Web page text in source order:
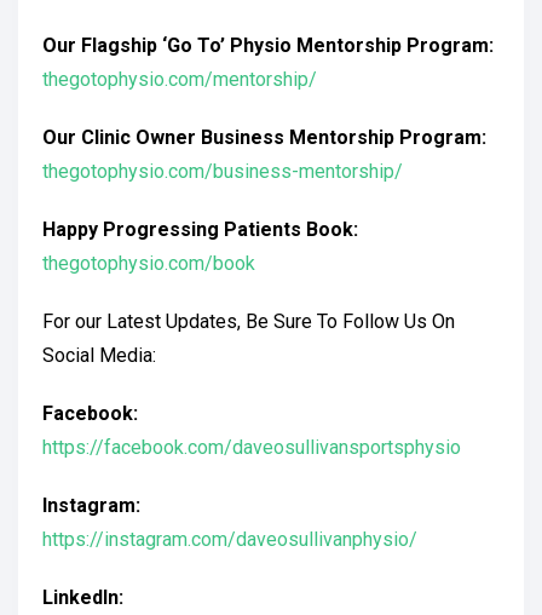
Our Flagship ‘Go To’ Physio Mentorship Program:
thegotophysio.com/mentorship/
Our Clinic Owner Business Mentorship Program:
thegotophysio.com/business-mentorship/
Happy Progressing Patients Book:
thegotophysio.com/book
For our Latest Updates, Be Sure To Follow Us On
Social Media:
Facebook:
https://facebook.com/daveosullivansportsphysio
Instagram:
https://instagram.com/daveosullivanphysio/
LinkedIn: